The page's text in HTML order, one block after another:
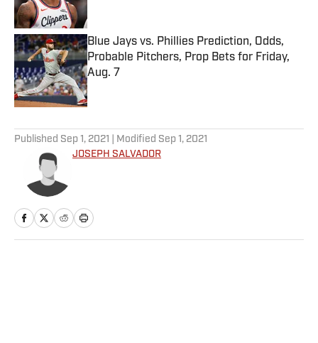
Blue Jays vs. Phillies Prediction, Odds,
Probable Pitchers, Prop Bets for Friday,
Aug. 7
Published by on Invalid Date
Published Sep 1, 2021 | Modified Sep 1, 2021
JOSEPH SALVADOR